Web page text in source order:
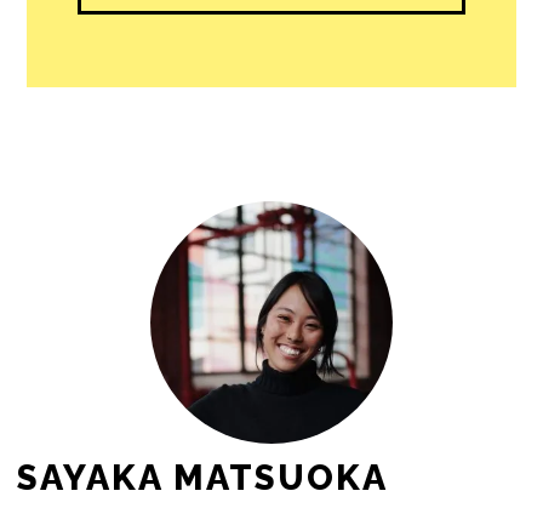
SAYAKA MATSUOKA